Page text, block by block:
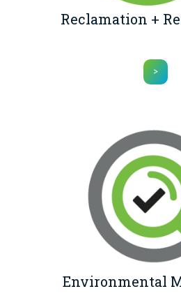
Reclamation +
>
Environmental